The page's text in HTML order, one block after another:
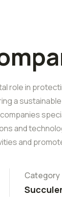
role in
a
and
and
Category